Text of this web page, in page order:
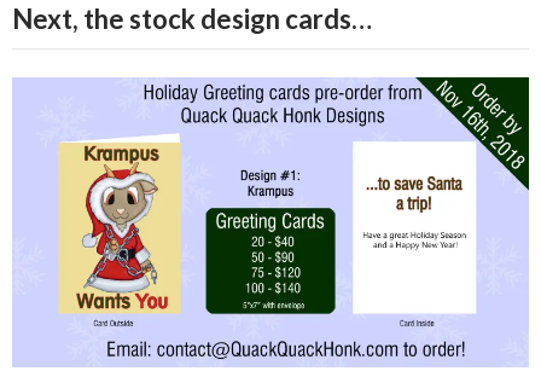
Next, the stock design cards…